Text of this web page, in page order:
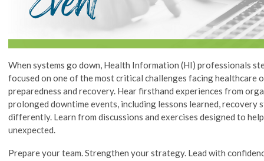
When systems go down, Health Information (HI) professionals
focused on one of the most critical challenges facing healthcare
preparedness and recovery. Hear firsthand experiences from
prolonged downtime events, including lessons learned, recovery
differently. Learn from discussions and exercises designed to
unexpected.
Prepare your team. Strengthen your strategy. Lead with